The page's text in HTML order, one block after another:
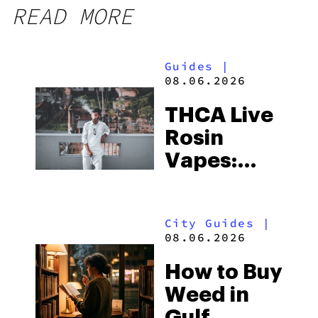
READ MORE
Guides
|
08.06.2026
THCA Live
Rosin
Vapes:
and the
to Buy
Right Now
City Guides |
08.06.2026
How to Buy
Weed in